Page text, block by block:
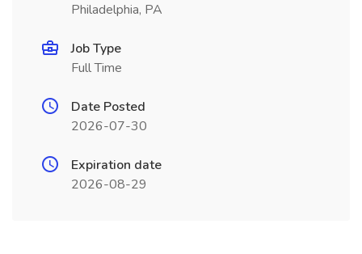
Philadelphia, PA
Job Type
Full Time
Date Posted
2026-07-30
Expiration date
2026-08-29